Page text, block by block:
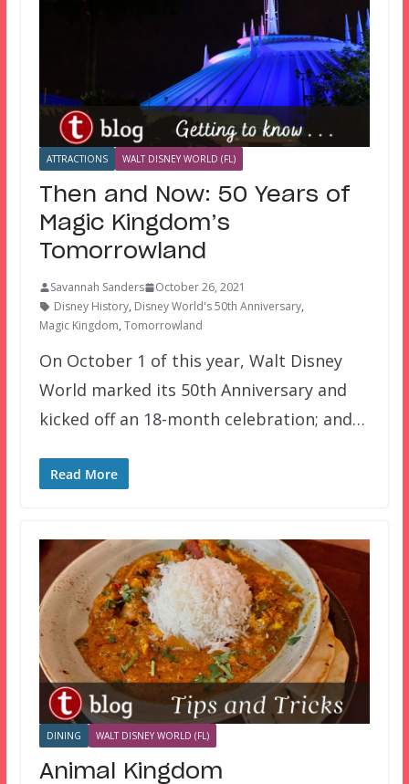
ATTRACTIONS WALT DISNEY WORLD (FL)
Then and Now: 50 Years of
Magic Kingdom’s
Tomorrowland
Savannah Sanders
October 26, 2021
Disney History, Disney World's 50th Anniversary,
Magic Kingdom, Tomorrowland
On October 1 of this year, Walt Disney
World marked its 50th Anniversary and
kicked off an 18-month celebration; and…
Read More
DINING WALT DISNEY WORLD (FL)
Animal Kingdom